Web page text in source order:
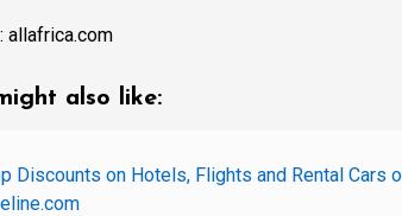
allafrica.com
also like:
Discounts on Hotels, Flights and Rental Cars